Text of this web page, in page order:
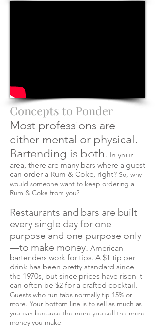
Concepts to Ponder
Most professions are
either mental or physical.
Bartending is both. In your
area, there are many bars where a guest
can order a Rum & Coke, right? So, why
would someone want to keep ordering a
Rum & Coke from you?
Restaurants and bars are built
every single day for one
purpose and one purpose only
—to make money. American
bartenders work for tips. A $1 tip per
drink has been pretty standard since
the 1970s, but since prices have risen it
can often be $2 for a crafted cocktail.
Guests who run tabs normally tip 15% or
more. Your bottom line is to sell as much as
you can because the more you sell the more
money you make.